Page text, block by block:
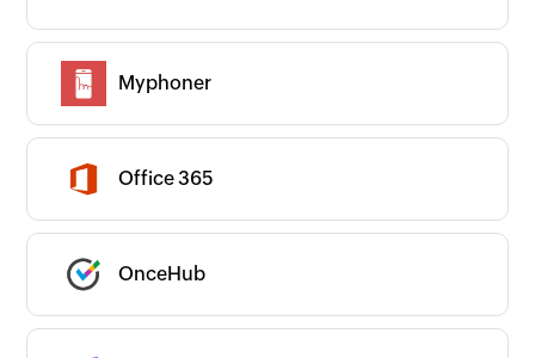
Myphoner
Office 365
OnceHub